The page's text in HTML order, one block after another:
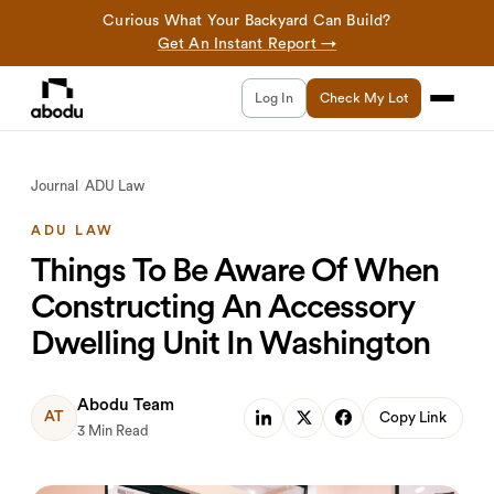
Curious What Your Backyard Can Build?
Get An Instant Report →
Log In Check My Lot
Journal /ADU Law
ADU LAW
Things To Be Aware Of When
Constructing An Accessory
Dwelling Unit In Washington
AT
Abodu Team
3 Min Read
Copy Link